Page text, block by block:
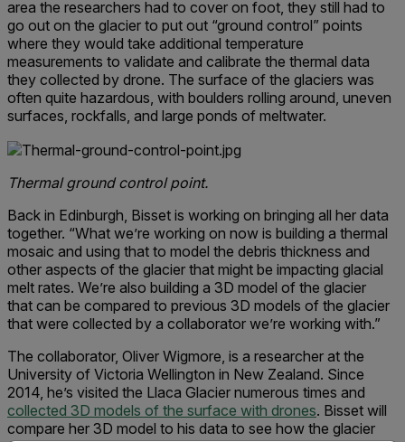
area the researchers had to cover on foot, they still had to
go out on the glacier to put out “ground control” points
where they would take additional temperature
measurements to validate and calibrate the thermal data
they collected by drone. The surface of the glaciers was
often quite hazardous, with boulders rolling around, uneven
surfaces, rockfalls, and large ponds of meltwater.
Thermal ground control point.
Back in Edinburgh, Bisset is working on bringing all her data
together. “What we’re working on now is building a thermal
mosaic and using that to model the debris thickness and
other aspects of the glacier that might be impacting glacial
melt rates. We’re also building a 3D model of the glacier
that can be compared to previous 3D models of the glacier
that were collected by a collaborator we’re working with.”
The collaborator, Oliver Wigmore, is a researcher at the
University of Victoria Wellington in New Zealand. Since
2014, he’s visited the Llaca Glacier numerous times and
collected 3D models of the surface with drones. Bisset will
compare her 3D model to his data to see how the glacier